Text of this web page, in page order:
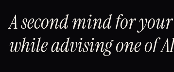
A second mind for
while advising one of